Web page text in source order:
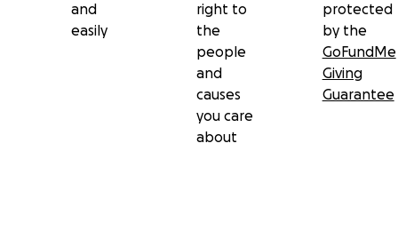
and
easily
right to
the
people
and
causes
you care
about
protected
by the
GoFundMe
Giving
Guarantee